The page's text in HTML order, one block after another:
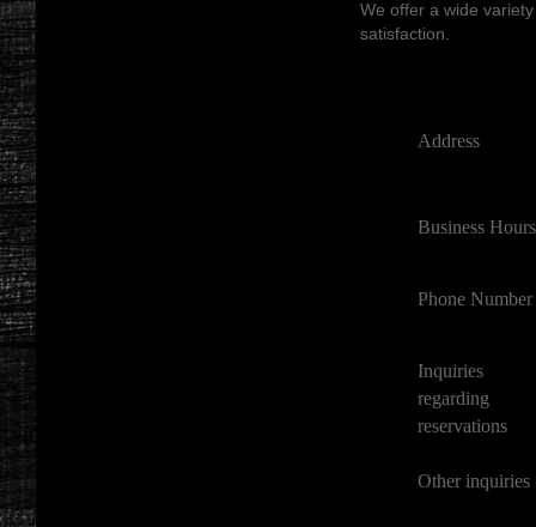
We offer a wide
satisfaction.
Address
Business Hours
Phone Number
Inquiries
regarding
reservations
Other inquiries